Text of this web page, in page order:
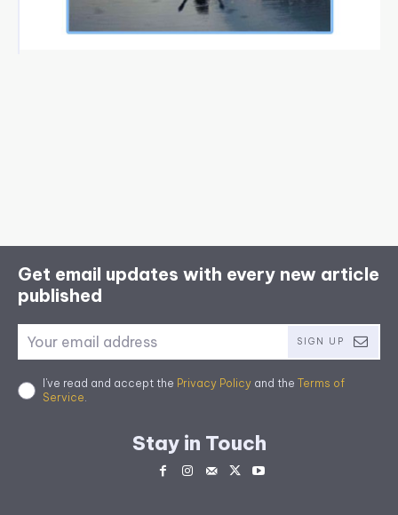
Get email updates with every new article
published
SIGN UP
I've read and accept the Privacy Policy and the Terms of
Service
Stay in Touch